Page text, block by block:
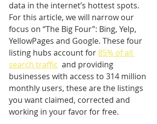
data in the internet’s hottest spots.
For this article, we will narrow our
focus on “The Big Four”: Bing, Yelp,
YellowPages and Google. These four
listing hubs account for 85% of all
search traffic
  and providing
businesses with access to 314 million
monthly users, these are the listings
you want claimed, corrected and
working in your favor for free.